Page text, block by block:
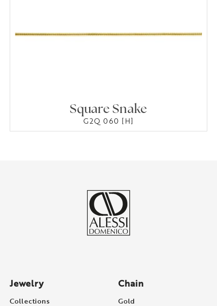
Square Snake
G2Q 060 [H]
Jewelry
Collections
Chain
Gold